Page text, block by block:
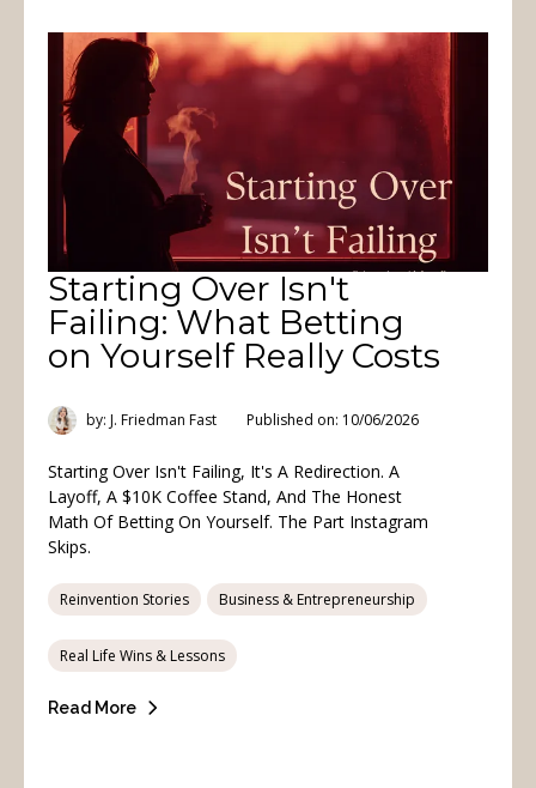
Starting Over Isn't
Failing: What Betting
on Yourself Really Costs
by: J. Friedman Fast Published on: 10/06/2026
Starting Over Isn't Failing, It's A Redirection. A
Layoff, A $10K Coffee Stand, And The Honest
Math Of Betting On Yourself. The Part Instagram
Skips.
Reinvention Stories Business & Entrepreneurship
Real Life Wins & Lessons
Read More